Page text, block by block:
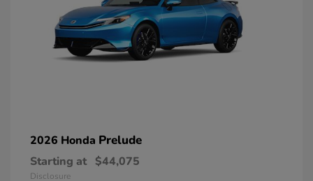
2026 Honda Prelude
Starting at $44,075
Disclosure